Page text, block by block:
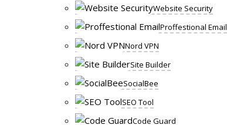
Website Security
Proffestional Email
Nord VPN
Site Builder
SocialBee
SEO Tool
Code Guard